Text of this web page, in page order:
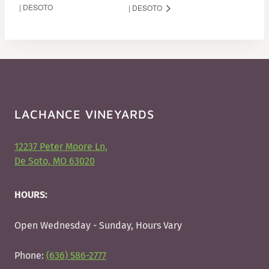
| DESOTO
| DESOTO
LACHANCE VINEYARDS
12237 Peter Moore Ln,
De Soto, MO 63020
HOURS:
Open Wednesday - Sunday, Hours Vary
Phone: (636) 586-2777